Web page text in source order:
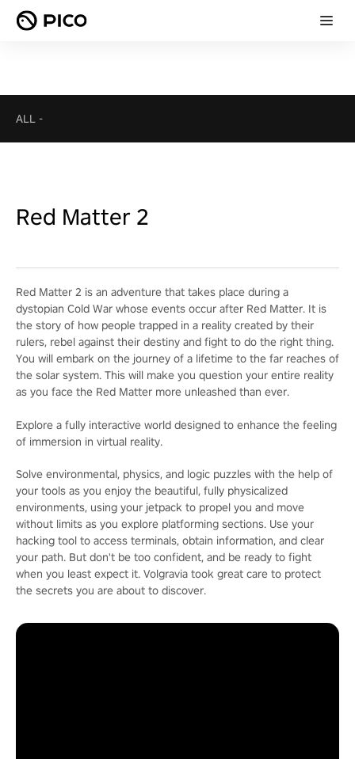
ALL -
Red Matter 2
Red Matter 2 is an adventure that takes place during a
dystopian Cold War whose events occur after Red Matter. It is
the story of how people trapped in a reality created by their
rulers, rebel against their destiny and fight to do the right thing.
You will embark on the journey of a lifetime to the far reaches of
the solar system. This will make you question your entire reality
as you face the Red Matter more unleashed than ever.
Explore a fully interactive world designed to enhance the feeling
of immersion in virtual reality.
Solve environmental, physics, and logic puzzles with the help of
your tools as you enjoy the beautiful, fully physicalized
environments, using your jetpack to propel you and move
without limits as you explore platforming sections. Use your
hacking tool to access terminals, obtain information, and clear
your path. But don't be too confident, and be ready to fight
when you least expect it. Volgravia took great care to protect
the secrets you are about to discover.